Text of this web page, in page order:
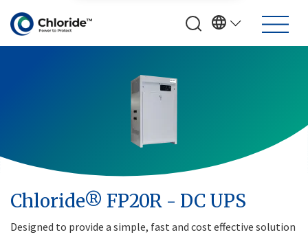
Chloride® FP20R - DC UPS
Designed to provide a simple, fast and cost effective solution